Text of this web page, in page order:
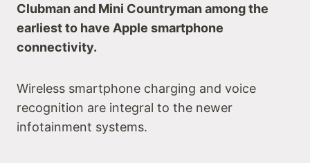
Clubman and Mini Countryman among the
earliest to have Apple smartphone
connectivity.
Wireless smartphone charging and voice
recognition are integral to the newer
infotainment systems.